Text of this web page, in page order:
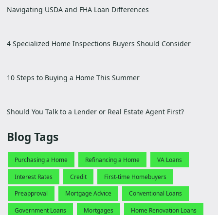
Navigating USDA and FHA Loan Differences
4 Specialized Home Inspections Buyers Should Consider
10 Steps to Buying a Home This Summer
Should You Talk to a Lender or Real Estate Agent First?
Blog Tags
Purchasing a Home Refinancing a Home VA Loans
Interest Rates Credit First-time Homebuyers
Preapproval Mortgage Advice Conventional Loans
Government Loans Mortgages Home Renovation Loans